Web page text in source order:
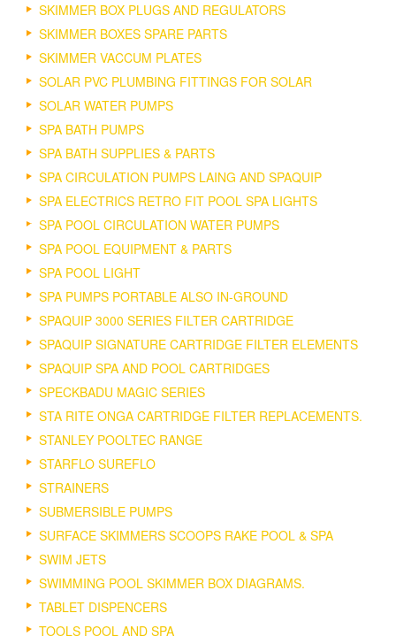
SKIMMER BOX PLUGS AND REGULATORS
SKIMMER BOXES SPARE PARTS
SKIMMER VACCUM PLATES
SOLAR PVC PLUMBING FITTINGS FOR SOLAR
SOLAR WATER PUMPS
SPA BATH PUMPS
SPA BATH SUPPLIES & PARTS
SPA CIRCULATION PUMPS LAING AND SPAQUIP
SPA ELECTRICS RETRO FIT POOL SPA LIGHTS
SPA POOL CIRCULATION WATER PUMPS
SPA POOL EQUIPMENT & PARTS
SPA POOL LIGHT
SPA PUMPS PORTABLE ALSO IN-GROUND
SPAQUIP 3000 SERIES FILTER CARTRIDGE
SPAQUIP SIGNATURE CARTRIDGE FILTER ELEMENTS
SPAQUIP SPA AND POOL CARTRIDGES
SPECKBADU MAGIC SERIES
STA RITE ONGA CARTRIDGE FILTER REPLACEMENTS.
STANLEY POOLTEC RANGE
STARFLO SUREFLO
STRAINERS
SUBMERSIBLE PUMPS
SURFACE SKIMMERS SCOOPS RAKE POOL & SPA
SWIM JETS
SWIMMING POOL SKIMMER BOX DIAGRAMS.
TABLET DISPENCERS
TOOLS POOL AND SPA